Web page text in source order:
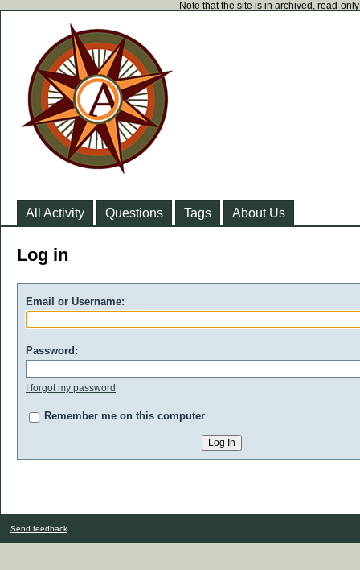
Note that the site is in archived, read-
All Activity Questions Tags About Us
Log in
Email or Username:
Password:
I forgot my password
Remember me on this computer
Send feedback